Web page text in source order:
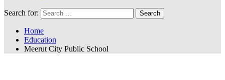
Search for:
Home
Education
Meerut City Public School